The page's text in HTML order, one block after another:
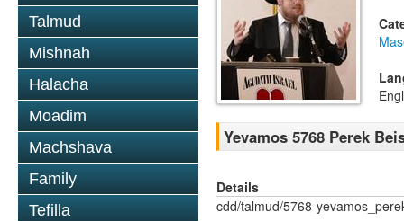
Talmud
Mishnah
Halacha
Moadim
Machshava
Family
Tefilla
Yevamos 5768 Perek
Details
cdd/talmud/5768-